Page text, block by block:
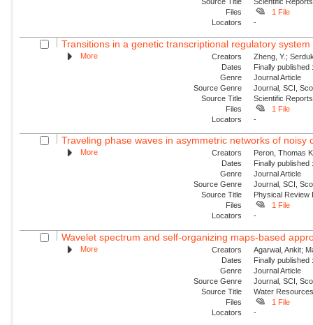
Files
1 File
Locators
-
Transitions in a genetic transcriptional regulatory
More Creators
Zheng, Y.;
Dates
Finally
Genre
Journal Article
Source Genre
Journal, SCI,
Source Title
Scientific Reports
Files
1 File
Locators
-
Traveling phase waves in asymmetric networks of noisy
More Creators
Peron, Thomas
Dates
Finally
Genre
Journal Article
Source Genre
Journal, SCI,
Source Title
Physical Review
Files
1 File
Locators
-
Wavelet spectrum and self-organizing maps-based
More Creators
Agarwal, Ankit;
Dates
Finally
Genre
Journal Article
Source Genre
Journal, SCI,
Source Title
Water
Files
1 File
Locators
-